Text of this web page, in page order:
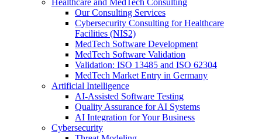
Healthcare and MedTech Consulting
Our Consulting Services
Cybersecurity Consulting for Healthcare
Facilities (NIS2)
MedTech Software Development
MedTech Software Validation
Validation: ISO 13485 and ISO 62304
MedTech Market Entry in Germany
Artificial Intelligence
AI-Assisted Software Testing
Quality Assurance for AI Systems
AI Integration for Your Business
Cybersecurity